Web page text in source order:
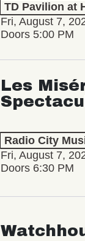
TD Pavilion at
Fri, August 7,
Doors 5:00 PM
Les
Radio City
Fri, August 7,
Doors 6:30 PM